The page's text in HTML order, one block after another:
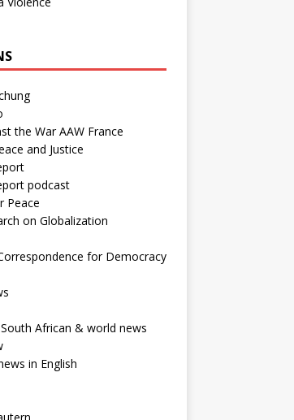
the War AAW France
and Justice
podcast
Peace
on Globalization
for Democracy
African & world news
in English